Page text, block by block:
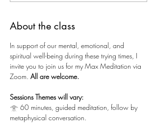
About the class
In support of our mental, emotional, and
spiritual well-being during these trying times, I
invite you to join us for my Max Meditation via
Zoom. All are welcome.
Sessions Themes will vary:
𓁿 60 minutes, guided meditation, follow by
metaphysical conversation.